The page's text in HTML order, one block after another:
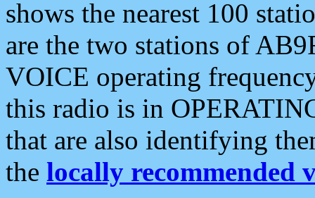
shows the nearest 100
are the two stations of
VOICE operating
this radio is in
that are also identifying
the locally recommended